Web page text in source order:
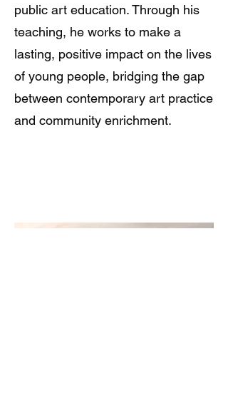
public art education. Through his
teaching, he works to make a
lasting, positive impact on the lives
of young people, bridging the gap
between contemporary art practice
and community enrichment.